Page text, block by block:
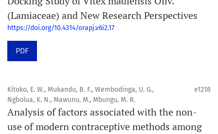
(Lamiaceae) and New Research Perspectives
https://doi.org/10.4314/orapj.v6i2.17
PDF
Kitoko, E. W., Mukandu, B. F., Wembodinga, U. G.,
Ngbolua, K. N., Mawunu, M., Mbungu, M. R.
e1218
Analysis of factors associated with the non-
use of modern contraceptive methods among